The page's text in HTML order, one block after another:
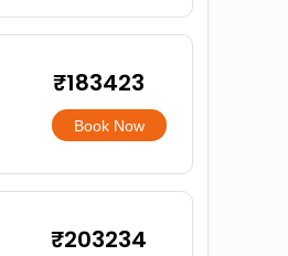
₹183423
Book Now
₹203234